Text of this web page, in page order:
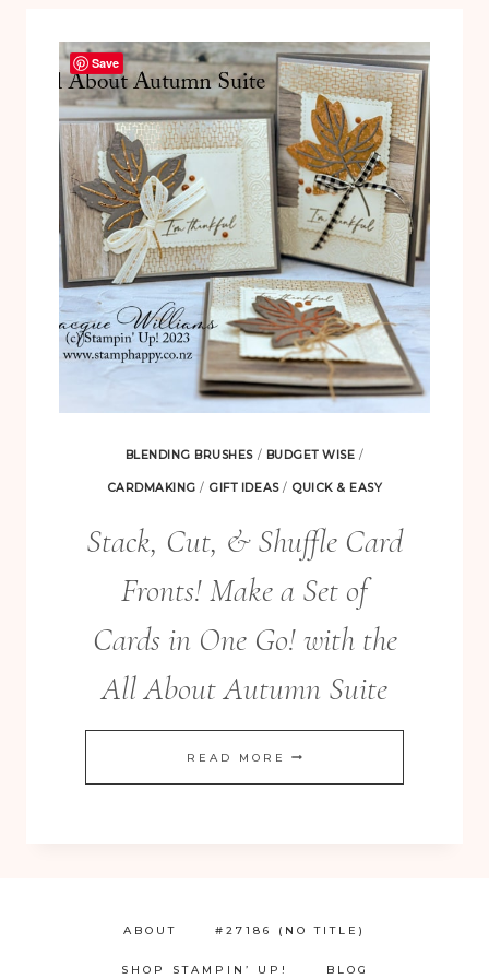
BLENDING BRUSHES/ BUDGET WISE /
CARDMAKING / GIFT IDEAS/ QUICK & EASY
Stack, Cut, & Shuffle Card
Fronts! Make a Set of
Cards in One Go! with the
All About Autumn Suite
READ MORE STACK,
CUT,
ABOUT #27186 (NO TITLE)
SHOP STAMPIN’ UP! BLOG
Save